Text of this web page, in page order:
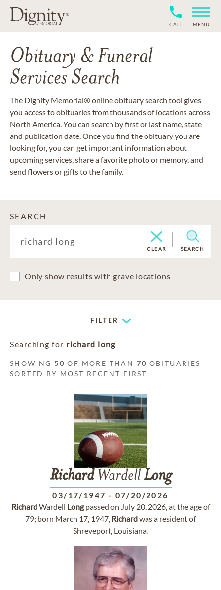
CALL MENU
Obituary & Funeral
Services Search
The Dignity Memorial® online obituary search tool gives
you access to obituaries from thousands of locations across
North America. You can search by first or last name, state
and publication date. Once you find the obituary you are
looking for, you can get important information about
upcoming services, share a favorite photo or memory, and
send flowers or gifts to the family.
SEARCH
CLEAR SEARCH
Only show results with grave locations
FILTER
Searching for richard long
SHOWING 50 OF MORE THAN 70 OBITUARIES
SORTED BY MOST RECENT FIRST
RichardWardellLong
03/17/1947 - 07/20/2026
RichardWardell Longpassed on July 20, 2026, at the age of
79; born March 17, 1947, Richardwas a resident of
Shreveport, Louisiana.